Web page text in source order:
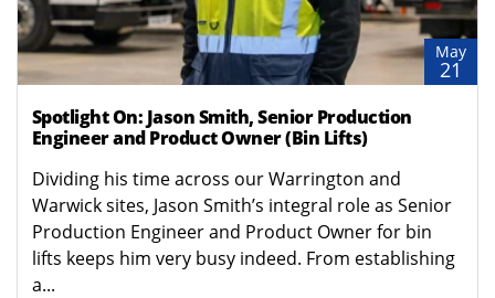
May
21
Spotlight On: Jason Smith, Senior Production
Engineer and Product Owner (Bin Lifts)
Dividing his time across our Warrington and
Warwick sites, Jason Smith’s integral role as Senior
Production Engineer and Product Owner for bin
lifts keeps him very busy indeed. From establishing
a...